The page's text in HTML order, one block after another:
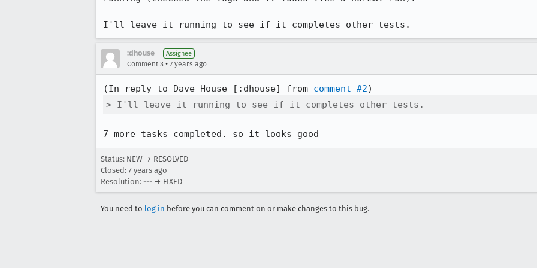
I'll leave it running to see if it completes other tests.
:dhouse Assignee
Comment 3 • 7 years ago
(In reply to Dave House [:dhouse] from comment #2
> I'll leave it running to see if it completes other tests.
7 more tasks completed. so it looks good
Status: NEW → RESOLVED
Closed: 7 years ago
Resolution: --- → FIXED
You need to log in before you can comment on or make changes to this bug.